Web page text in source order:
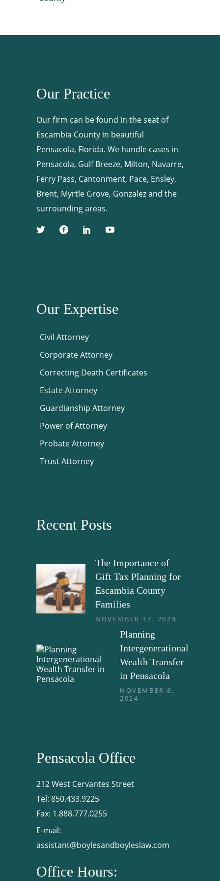
Our Practice
Our firm can be found in the seat of
Escambia County in beautiful
Pensacola, Florida. We handle cases in
Pensacola, Gulf Breeze, Milton, Navarre,
Ferry Pass, Cantonment, Pace, Ensley,
Brent, Myrtle Grove, Gonzalez and the
surrounding areas.
Our Expertise
Civil Attorney
Corporate Attorney
Correcting Death Certificates
Estate Attorney
Guardianship Attorney
Power of Attorney
Probate Attorney
Trust Attorney
Recent Posts
The Importance of
Gift Tax Planning for
Escambia County
Families
NOVEMBER 17, 2024
Planning
Intergenerational
Wealth Transfer
in Pensacola
NOVEMBER 8,
2024
Pensacola Office
212 West Cervantes Street
Tel: 850.433.9225
Fax: 1.888.777.0255
E-mail:
assistant@boylesandboyleslaw.com
Office Hours: